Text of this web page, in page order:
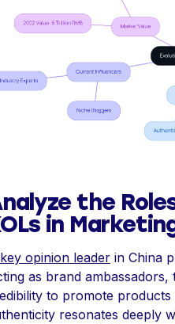
the
in
key opinion leader in China
as brand
to promote products
resonates deeply